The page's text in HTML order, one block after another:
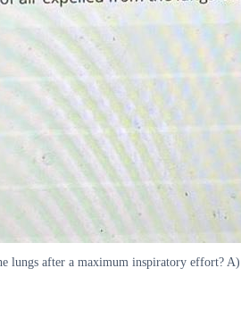
lungs after a maximum inspiratory effort?